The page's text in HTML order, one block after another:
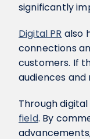
significantly
Digital PR also
connections
customers. If
audiences
Through
field. By